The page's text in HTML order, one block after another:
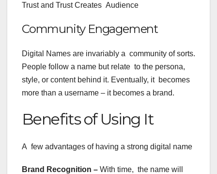
Trust and Trust Creates Audience
Community Engagement
Digital Names are invariably a community of sorts.
People follow a name but relate to the persona,
style, or content behind it. Eventually, it becomes
more than a username – it becomes a brand.
Benefits of Using It
A few advantages of having a strong digital name
Brand Recognition – With time, the name will